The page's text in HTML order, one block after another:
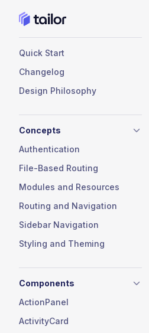
Skip to content
Quick Start
Changelog
Design Philosophy
Concepts
Authentication
File-Based Routing
Modules and Resources
Routing and Navigation
Sidebar Navigation
Styling and Theming
Components
ActionPanel
ActivityCard